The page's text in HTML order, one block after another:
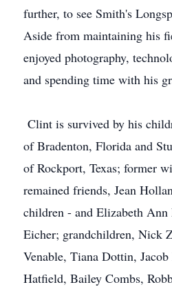
further, to see Smith's
Aside from maintaining his
enjoyed photography,
and spending time with his
Clint is survived by his
of Bradenton, Florida and
of Rockport, Texas; former
remained friends, Jean
children - and Elizabeth
Eicher; grandchildren, Nick
Venable, Tiana Dottin,
Hatfield, Bailey Combs,